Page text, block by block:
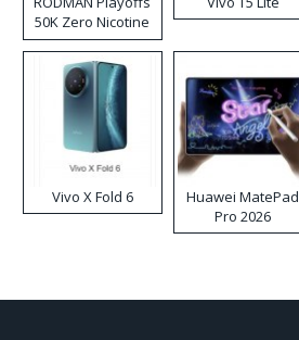
50K Zero Nicotine
Disposable Vape
Vivo X Fold 6
Huawei MatePad
Pro 2026